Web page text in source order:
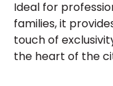
Ideal for
families, it
touch of
the heart of the